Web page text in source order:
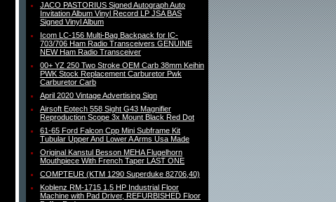
JACO PASTORIUS Signed Autograph Auto
Invitation Album Vinyl Record LP JSA BAS
Signed Vinyl Album
Icom LC-156 Multi-Bag Backpack for IC-
703/706 Ham Radio Transceivers GENUINE
NEW Ham Radio Transceiver
00+ YZ 250 Two Stroke OEM Carb 38mm Keihin
PWK Stock Replacement Carburetor Pwk
Carburetor Carb
April 2020 Vintage Advertising Sign
Airsoft Eotech 558 Sight G43 Magnifier
Reproduction Scope 3x Mount Black Red Dot
61-65 Ford Falcon Cpp Mini Subframe Kit
Tubular Upper And Lower A Arms Usa Made
Original Kanstul Besson MEHA Flugelhorn
Mouthpiece With French Taper LAST ONE
COMPTEUR (KTM 1290 Superduke 82706,40)
Koblenz RM-1715 1.5 HP Industrial Floor
Machine with Pad Driver, REFURBISHED Floor